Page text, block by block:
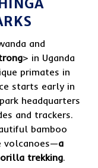
and
> in Uganda
primates in
starts early in
headquarters
and trackers.
bamboo
volcanoes—a
trekking.